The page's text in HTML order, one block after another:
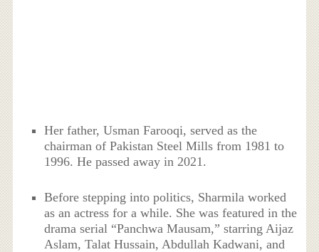
Her father, Usman Farooqi, served as the
chairman of Pakistan Steel Mills from 1981 to
1996. He passed away in 2021.
Before stepping into politics, Sharmila worked
as an actress for a while. She was featured in the
drama serial “Panchwa Mausam,” starring Aijaz
Aslam, Talat Hussain, Abdullah Kadwani, and